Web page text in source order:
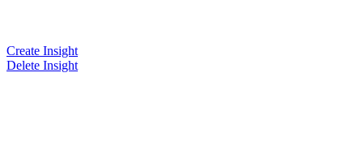
Create Insight
Delete Insight